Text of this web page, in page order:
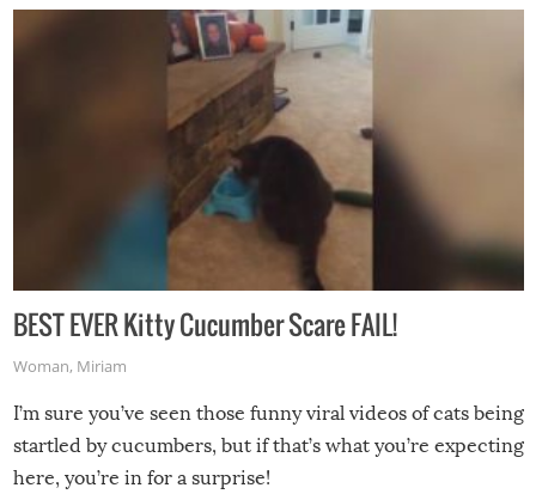
BEST EVER Kitty Cucumber Scare FAIL!
Woman, Miriam
I’m sure you’ve seen those funny viral videos of cats being
startled by cucumbers, but if that’s what you’re expecting
here, you’re in for a surprise!